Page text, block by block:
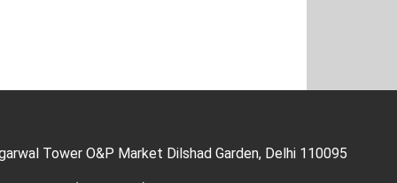
Tower O&P Market Dilshad Garden, Delhi 110095